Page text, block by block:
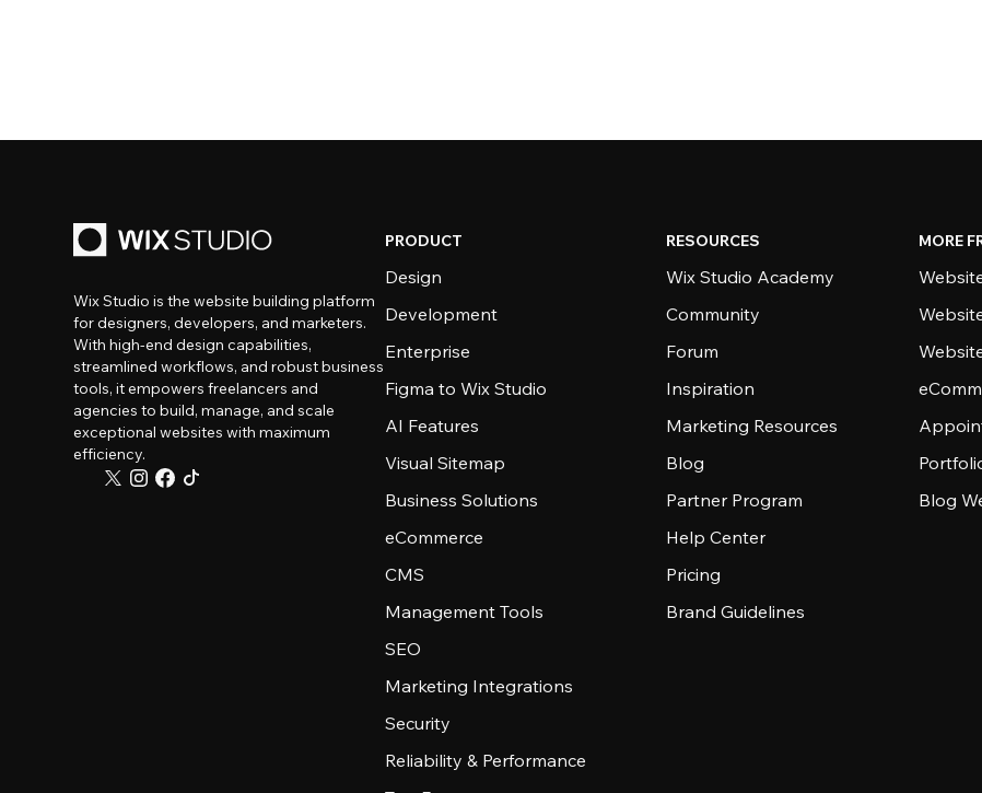
Wix Studio is the website building platform
for designers, developers, and marketers.
With high-end design capabilities,
streamlined workflows, and robust business
tools, it empowers freelancers and
agencies to build, manage, and scale
exceptional websites with maximum
efficiency.
PRODUCT
Design
Development
Enterprise
Figma to Wix Studio
AI Features
Visual Sitemap
Business Solutions
eCommerce
CMS
Management Tools
SEO
Marketing Integrations
Security
Reliability & Performance
RESOURCES
Wix Studio Academy
Community
Forum
Inspiration
Marketing Resources
Blog
Partner Program
Help Center
Pricing
Brand Guidelines
MORE
Blog